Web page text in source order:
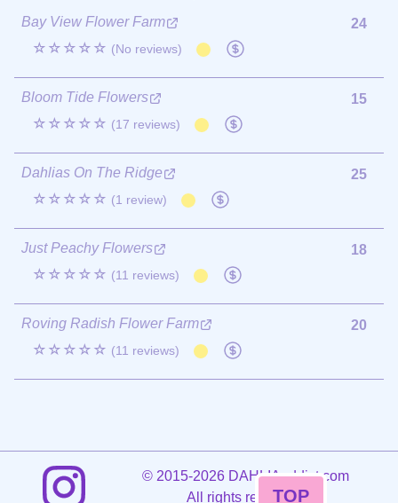
Bay View Flower Farm
☆☆☆☆☆ (No reviews)
24
Bloom Tide Flowers
☆☆☆☆☆ (17 reviews)
15
Dahlias On The Ridge
☆☆☆☆☆ (1 review)
25
Just Peachy Flowers
☆☆☆☆☆ (11 reviews)
18
Roving Radish Flower Farm
☆☆☆☆☆ (11 reviews)
20
©2015-2026 DAHLIAaddict.com
All rights reserved.
TOP